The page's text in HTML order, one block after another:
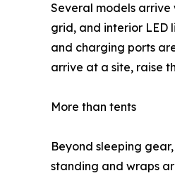
Several models
grid, and interior LED
and charging ports
arrive at a site, raise
More than tents
Beyond sleeping
standing and wraps